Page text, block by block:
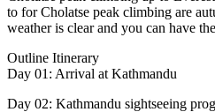
to for Cholatse peak climbing are
weather is clear and you can have
Outline Itinerary
Day 01: Arrival at Kathmandu
Day 02: Kathmandu sightseeing